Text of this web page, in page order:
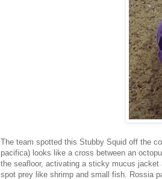
The team spotted this Stubby Squid off the
pacifica) looks like a cross between an
the seafloor, activating a sticky mucus
spot prey like shrimp and small fish. Rossia